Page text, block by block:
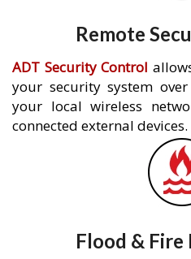
Remote
ADT Security Control
your security system
your local wireless
connected external devices.
Flood &